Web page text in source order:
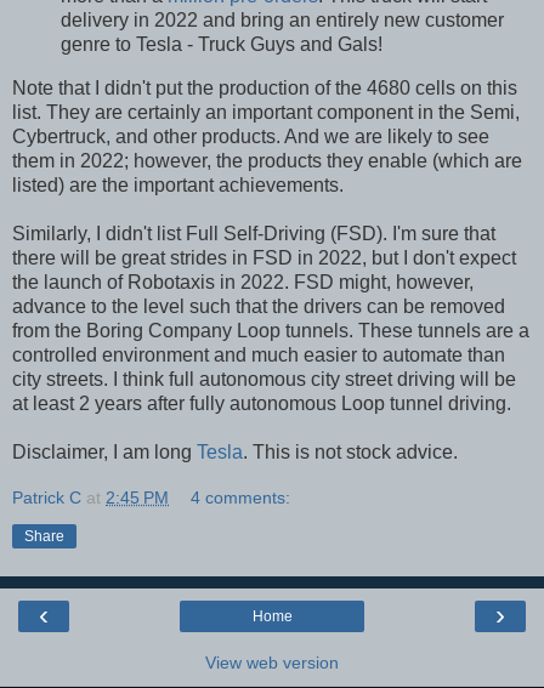
delivery in 2022 and bring an entirely new customer
genre to Tesla - Truck Guys and Gals!
Note that I didn't put the production of the 4680 cells on this
list. They are certainly an important component in the Semi,
Cybertruck, and other products. And we are likely to see
them in 2022; however, the products they enable (which are
listed) are the important achievements.
Similarly, I didn't list Full Self-Driving (FSD). I'm sure that
there will be great strides in FSD in 2022, but I don't expect
the launch of Robotaxis in 2022. FSD might, however,
advance to the level such that the drivers can be removed
from the Boring Company Loop tunnels. These tunnels are a
controlled environment and much easier to automate than
city streets. I think full autonomous city street driving will be
at least 2 years after fully autonomous Loop tunnel driving.
Disclaimer, I am long Tesla. This is not stock advice.
Patrick C at 2:45 PM 4 comments:
Share
‹ ›
Home
View web version